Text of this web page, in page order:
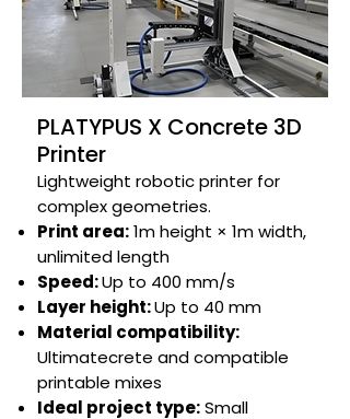
PLATYPUS X Concrete 3D
Printer
Lightweight robotic printer for
complex geometries.​​​​
Print area:1m height × 1m width,
unlimited length​
Speed:Up to 400 mm/s​
Layer height:Up to 40 mm​
Material compatibility:
Ultimatecrete and compatible
printable mixes​
Ideal project type:Small